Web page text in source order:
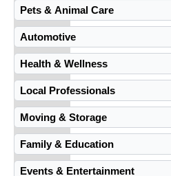
Pets & Animal Care
Automotive
Health & Wellness
Local Professionals
Moving & Storage
Family & Education
Events & Entertainment